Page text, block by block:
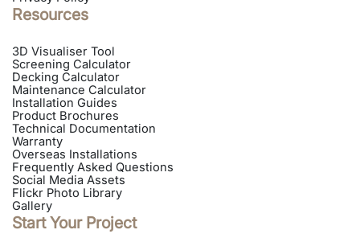
Resources
3D Visualiser Tool
Screening Calculator
Decking Calculator
Maintenance Calculator
Installation Guides
Product Brochures
Technical Documentation
Warranty
Overseas Installations
Frequently Asked Questions
Social Media Assets
Flickr Photo Library
Gallery
Start Your Project